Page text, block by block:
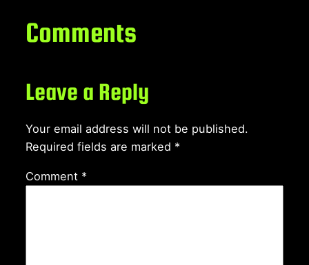
Comments
Leave a Reply
Your email address will not be published.
Required fields are marked *
Comment *